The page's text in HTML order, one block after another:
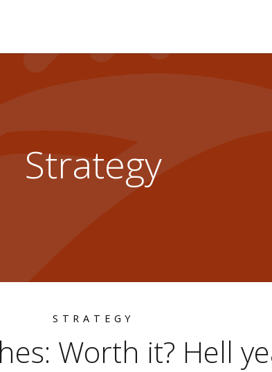
Strategy
STRATEGY
Worth it? Hell